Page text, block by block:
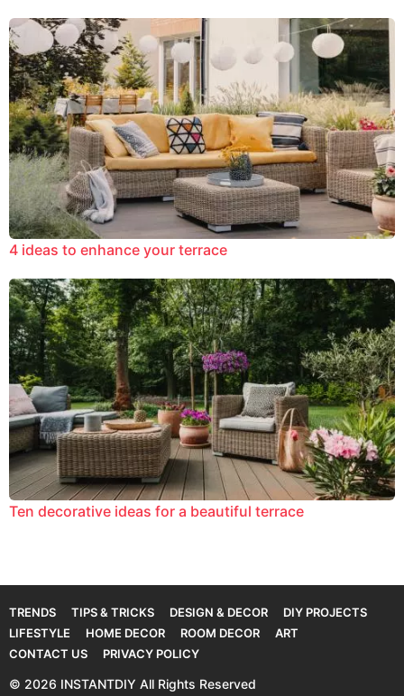
4 ideas to enhance your terrace
Ten decorative ideas for a beautiful terrace
TRENDS TIPS & TRICKS DESIGN & DECOR
DIY PROJECTS
LIFESTYLE
HOME DECOR ROOM DECOR
ART
CONTACT US
PRIVACY POLICY
© 2026 INSTANTDIY All Rights Reserved